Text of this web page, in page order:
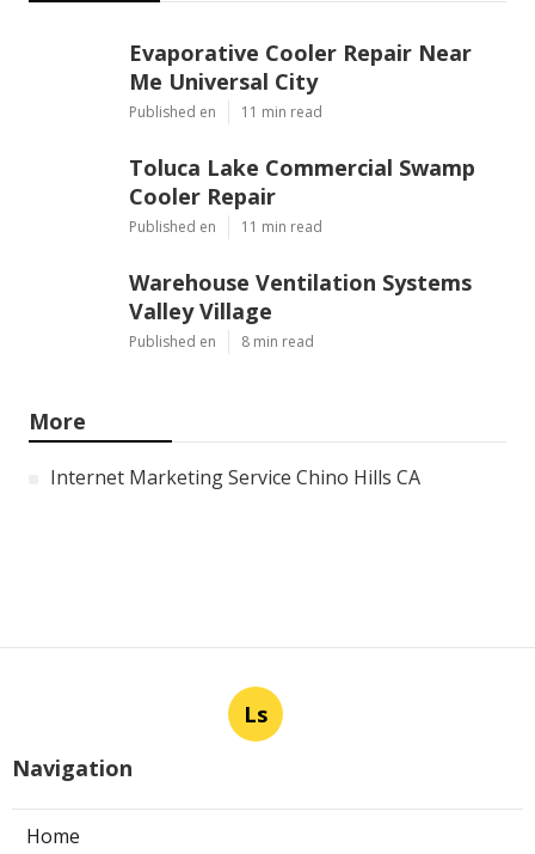
Evaporative Cooler Repair Near
Me Universal City
Published en 11 min read
Toluca Lake Commercial Swamp
Cooler Repair
Published en 11 min read
Warehouse Ventilation Systems
Valley Village
Published en 8 min read
More
Internet Marketing Service Chino Hills CA
Ls
Navigation
Home